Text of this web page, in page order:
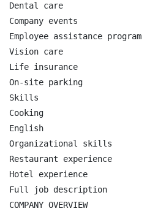
Dental care
Company events
Employee assistance program
Vision care
Life insurance
On-site parking
Skills
Cooking
English
Organizational skills
Restaurant experience
Hotel experience
Full job description
COMPANY OVERVIEW